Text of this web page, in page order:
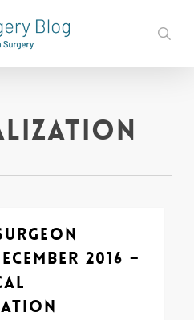
2016 –